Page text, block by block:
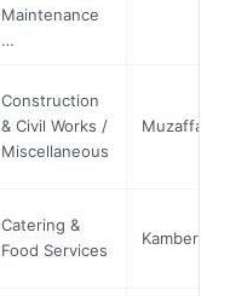
Maintenance
…
Construction
& Civil Works /
Miscellaneous
Catering &
Food Services
Kamber